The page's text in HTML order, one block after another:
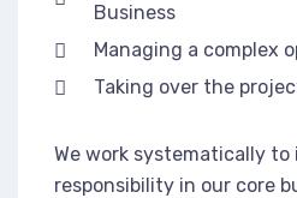
Business
Managing a complex
Taking over the
We work systematically
responsibility in our core